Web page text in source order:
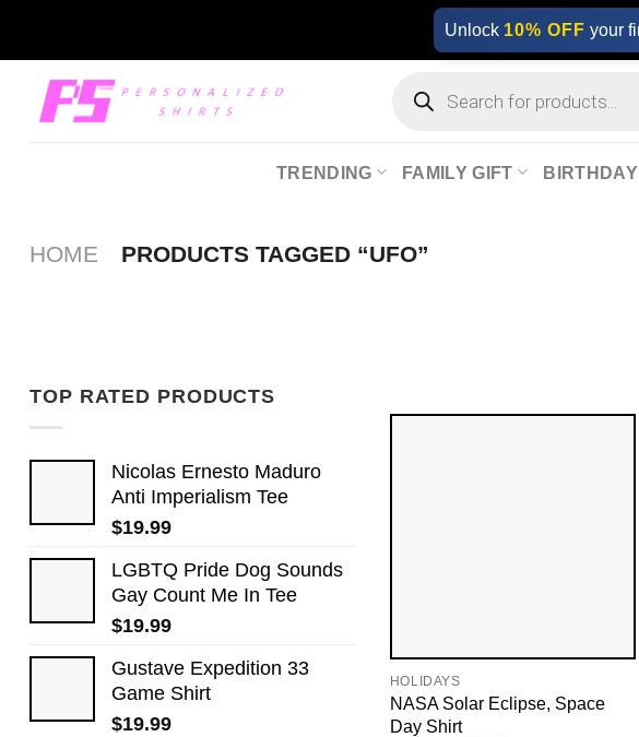
content
Unlock 10% OFF your
search
TRENDING FAMILY GIFT
HOME PRODUCTS TAGGED “UFO”
TOP RATED PRODUCTS
Nicolas Ernesto Maduro​
Anti Imperialism Tee
$19.99
LGBTQ Pride Dog Sounds
Gay Count Me In Tee
$19.99
Gustave Expedition 33
Game Shirt
$19.99
HOLIDAYS
NASA Solar Eclipse, Space
Day Shirt